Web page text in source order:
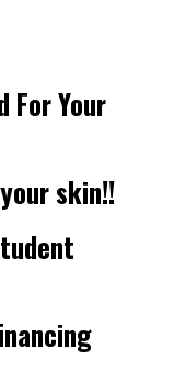
For Your
skin!!